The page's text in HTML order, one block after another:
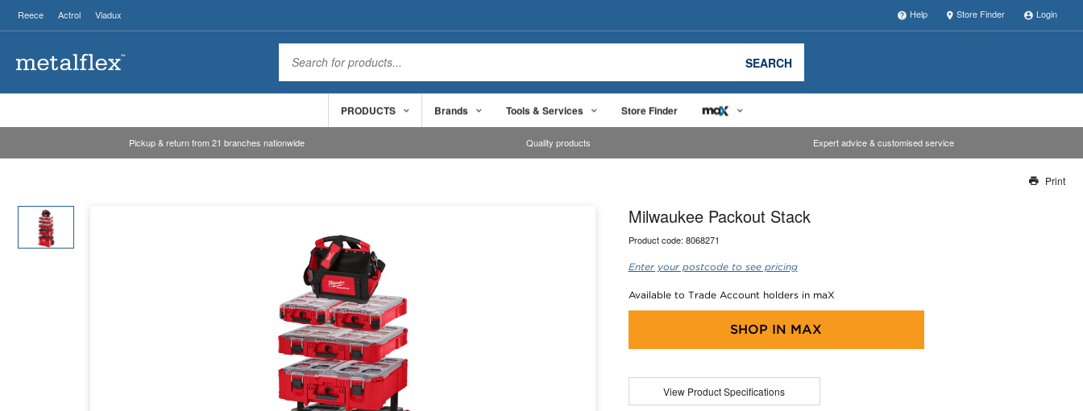
Reece Actrol Viadux Help Store Finder Login
SEARCH
PRODUCTS Brands Tools & Services Store Finder
Pickup & return from 21 branches nationwide Quality products Expert advice & customised service
Our team will work to update this soon
Print
Milwaukee Packout Stack
Product code: 8068271
Enter your postcode to see pricing
Available to Trade Account holders in maX
SHOP IN MAX
View Product Specifications